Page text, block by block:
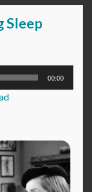
Sleep
00:00